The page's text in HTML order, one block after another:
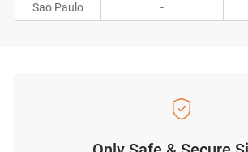
Sao Paulo -